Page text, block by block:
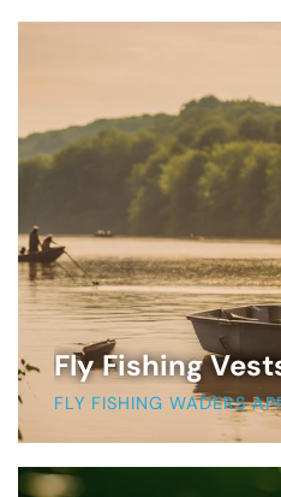
Fly Fishing
FLY FISHING WADERS